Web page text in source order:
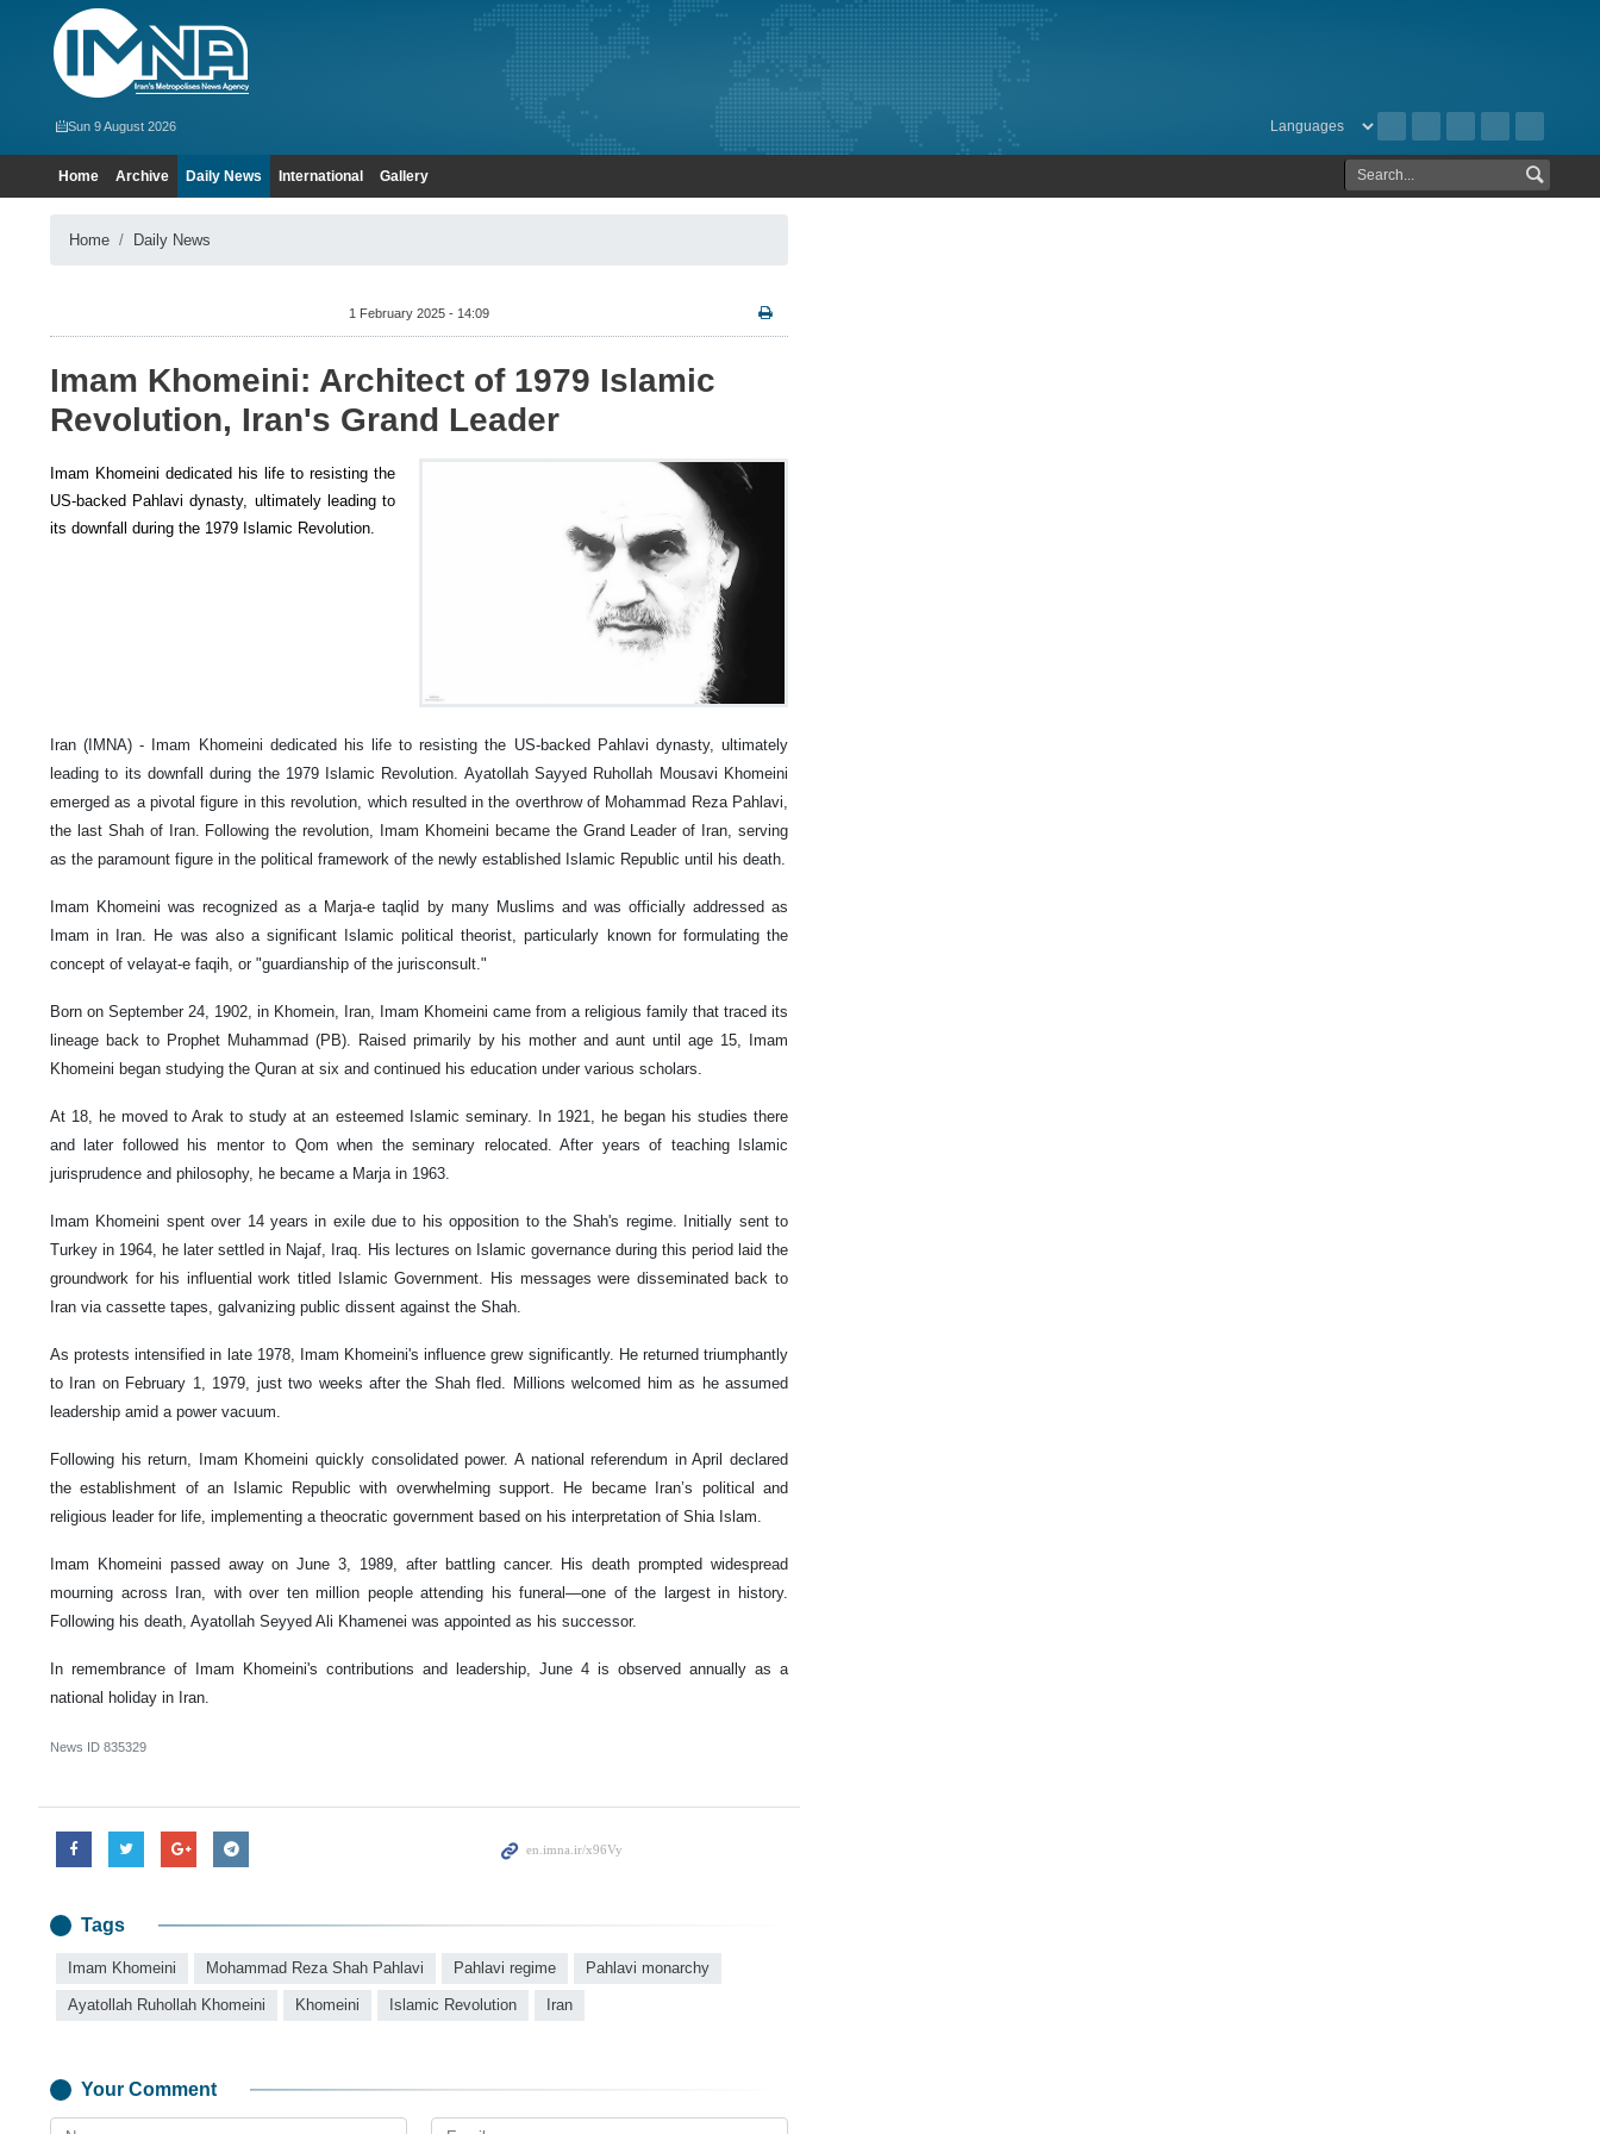
Sun 9 August 2026
Home Archive Daily News International Gallery
Home Daily News
1 February 2025 - 14:09
Imam Khomeini: Architect of 1979 Islamic
Revolution, Iran's Grand Leader
Imam Khomeini dedicated his life to resisting the
US-backed Pahlavi dynasty, ultimately leading to
its downfall during the 1979 Islamic Revolution.
Iran (IMNA) - Imam Khomeini dedicated his life to resisting the US-backed Pahlavi dynasty, ultimately
leading to its downfall during the 1979 Islamic Revolution. Ayatollah Sayyed Ruhollah Mousavi Khomeini
emerged as a pivotal figure in this revolution, which resulted in the overthrow of Mohammad Reza Pahlavi,
the last Shah of Iran. Following the revolution, Imam Khomeini became the Grand Leader of Iran, serving
as the paramount figure in the political framework of the newly established Islamic Republic until his death.
Imam Khomeini was recognized as a Marja-e taqlid by many Muslims and was officially addressed as
Imam in Iran. He was also a significant Islamic political theorist, particularly known for formulating the
concept of velayat-e faqih, or "guardianship of the jurisconsult."
Born on September 24, 1902, in Khomein, Iran, Imam Khomeini came from a religious family that traced its
lineage back to Prophet Muhammad (PB). Raised primarily by his mother and aunt until age 15, Imam
Khomeini began studying the Quran at six and continued his education under various scholars.
At 18, he moved to Arak to study at an esteemed Islamic seminary. In 1921, he began his studies there
and later followed his mentor to Qom when the seminary relocated. After years of teaching Islamic
jurisprudence and philosophy, he became a Marja in 1963.
Imam Khomeini spent over 14 years in exile due to his opposition to the Shah's regime. Initially sent to
Turkey in 1964, he later settled in Najaf, Iraq. His lectures on Islamic governance during this period laid the
groundwork for his influential work titled Islamic Government. His messages were disseminated back to
Iran via cassette tapes, galvanizing public dissent against the Shah.
As protests intensified in late 1978, Imam Khomeini's influence grew significantly. He returned triumphantly
to Iran on February 1, 1979, just two weeks after the Shah fled. Millions welcomed him as he assumed
leadership amid a power vacuum.
Following his return, Imam Khomeini quickly consolidated power. A national referendum in April declared
the establishment of an Islamic Republic with overwhelming support. He became Iran’s political and
religious leader for life, implementing a theocratic government based on his interpretation of Shia Islam.
Imam Khomeini passed away on June 3, 1989, after battling cancer. His death prompted widespread
mourning across Iran, with over ten million people attending his funeral—one of the largest in history.
Following his death, Ayatollah Seyyed Ali Khamenei was appointed as his successor.
In remembrance of Imam Khomeini's contributions and leadership, June 4 is observed annually as a
national holiday in Iran.
News ID 835329
Tags
Imam Khomeini Mohammad Reza Shah Pahlavi Pahlavi regime Pahlavi monarchy
Ayatollah Ruhollah Khomeini Khomeini Islamic Revolution Iran
Your Comment